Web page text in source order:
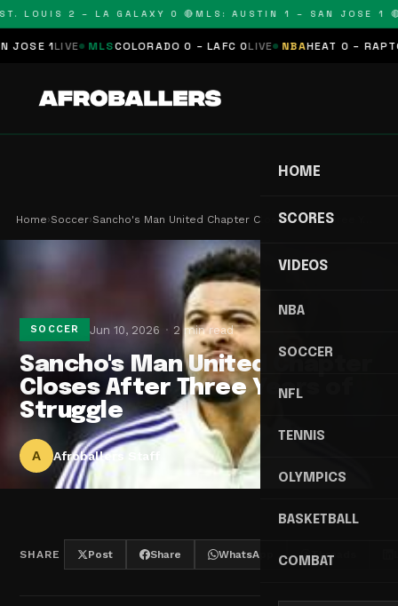
LOUIS 2 – LA GALAXY 0 🔴MLS: AUSTIN 1 – SAN JOSE 1 🔴
1LIVE MLS COLORADO 0 – LAFC 0LIVE NBA HEAT 0 –
HOME
SCORES
VIDEOS
NBA
SOCCER
NFL
TENNIS
OLYMPICS
BASKETBALL
COMBAT
Home›Soccer›Sancho's Man United Chapter Closes After Three Y…
SOCCER Jun 10, 2026 2 min read
Sancho's Man United Chapter
Closes After Three Years of
Struggle
A Afroballers Staff
SHARE Post Share WhatsApp Threads